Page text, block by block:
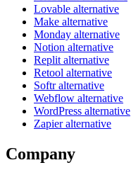
Lovable alternative
Make alternative
Monday alternative
Notion alternative
Replit alternative
Retool alternative
Softr alternative
Webflow alternative
WordPress alternative
Zapier alternative
Company